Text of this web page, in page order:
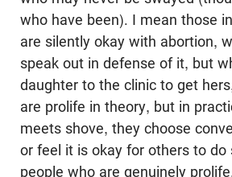
who have been). I mean those
are silently okay with abortion,
speak out in defense of it, but
daughter to the clinic to get
are prolife in theory, but in
meets shove, they choose
or feel it is okay for others to do
people who are genuinely